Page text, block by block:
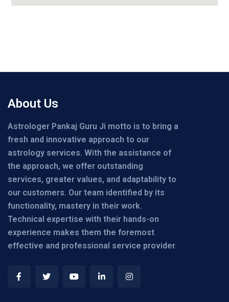
About Us
Astrologer Pankaj Guru Ji motto is to bring a
fresh and innovative approach to our
astrology services. With the assistance of
the approach, we offer outstanding
services, greater values, and adaptability to
our customers. Our team identified by its
functionality, mastery in their work.
Technical expertise with their hands-on
experience makes them the foremost
effective and professional service provider.